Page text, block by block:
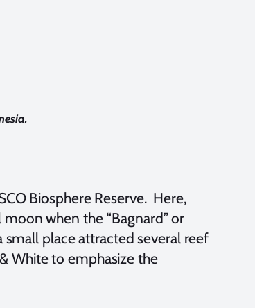
Biosphere Reserve. Here,
when the “Bagnard” or
place attracted several reef
White to emphasize the